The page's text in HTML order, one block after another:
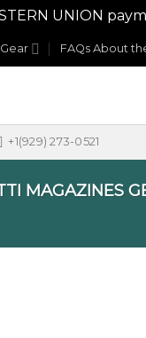
UNION
Gear FAQs About
+1(929) 273-0521
MAGAZINES